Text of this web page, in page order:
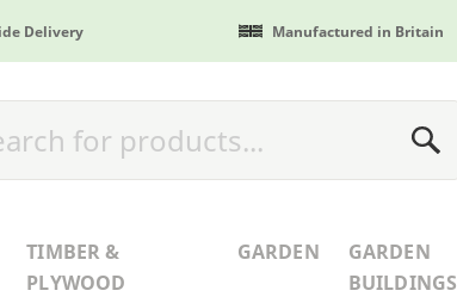
Delivery Manufactured in Britain
TIMBER &
PLYWOOD
GARDEN
GARDEN
BUILDINGS